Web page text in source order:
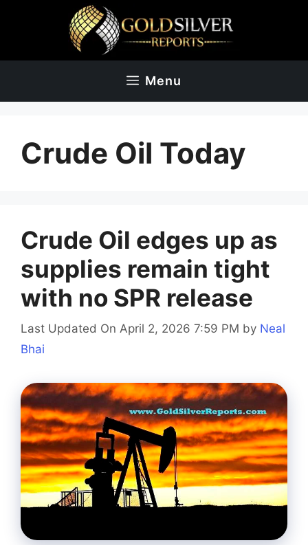
Menu
Crude Oil Today
Crude Oil edges up as
supplies remain tight
with no SPR release
Last Updated On April 2, 2026 7:59 PM by Neal
Bhai